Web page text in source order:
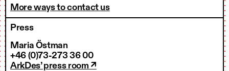
More ways to contact us
Press
Maria Östman
+46 (0)73-273 36 00
ArkDes’ press room ↗